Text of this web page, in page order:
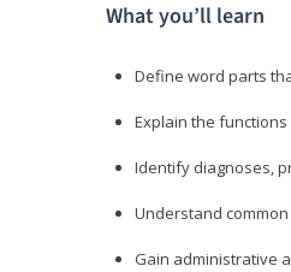
What you’ll learn
Define word parts
Explain the
Identify diagnoses,
Understand
Gain administrative